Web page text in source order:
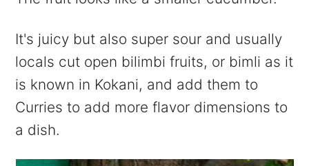
It's juicy but also super sour and usually
locals cut open bilimbi fruits, or bimli as it
is known in Kokani, and add them to
Curries to add more flavor dimensions to
a dish.